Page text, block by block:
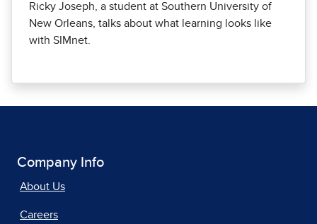
Ricky Joseph, a student at Southern University of
New Orleans, talks about what learning looks like
with SIMnet.
Company Info
About Us
Careers